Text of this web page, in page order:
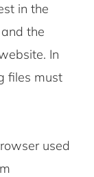
in the
the
In
files must
used